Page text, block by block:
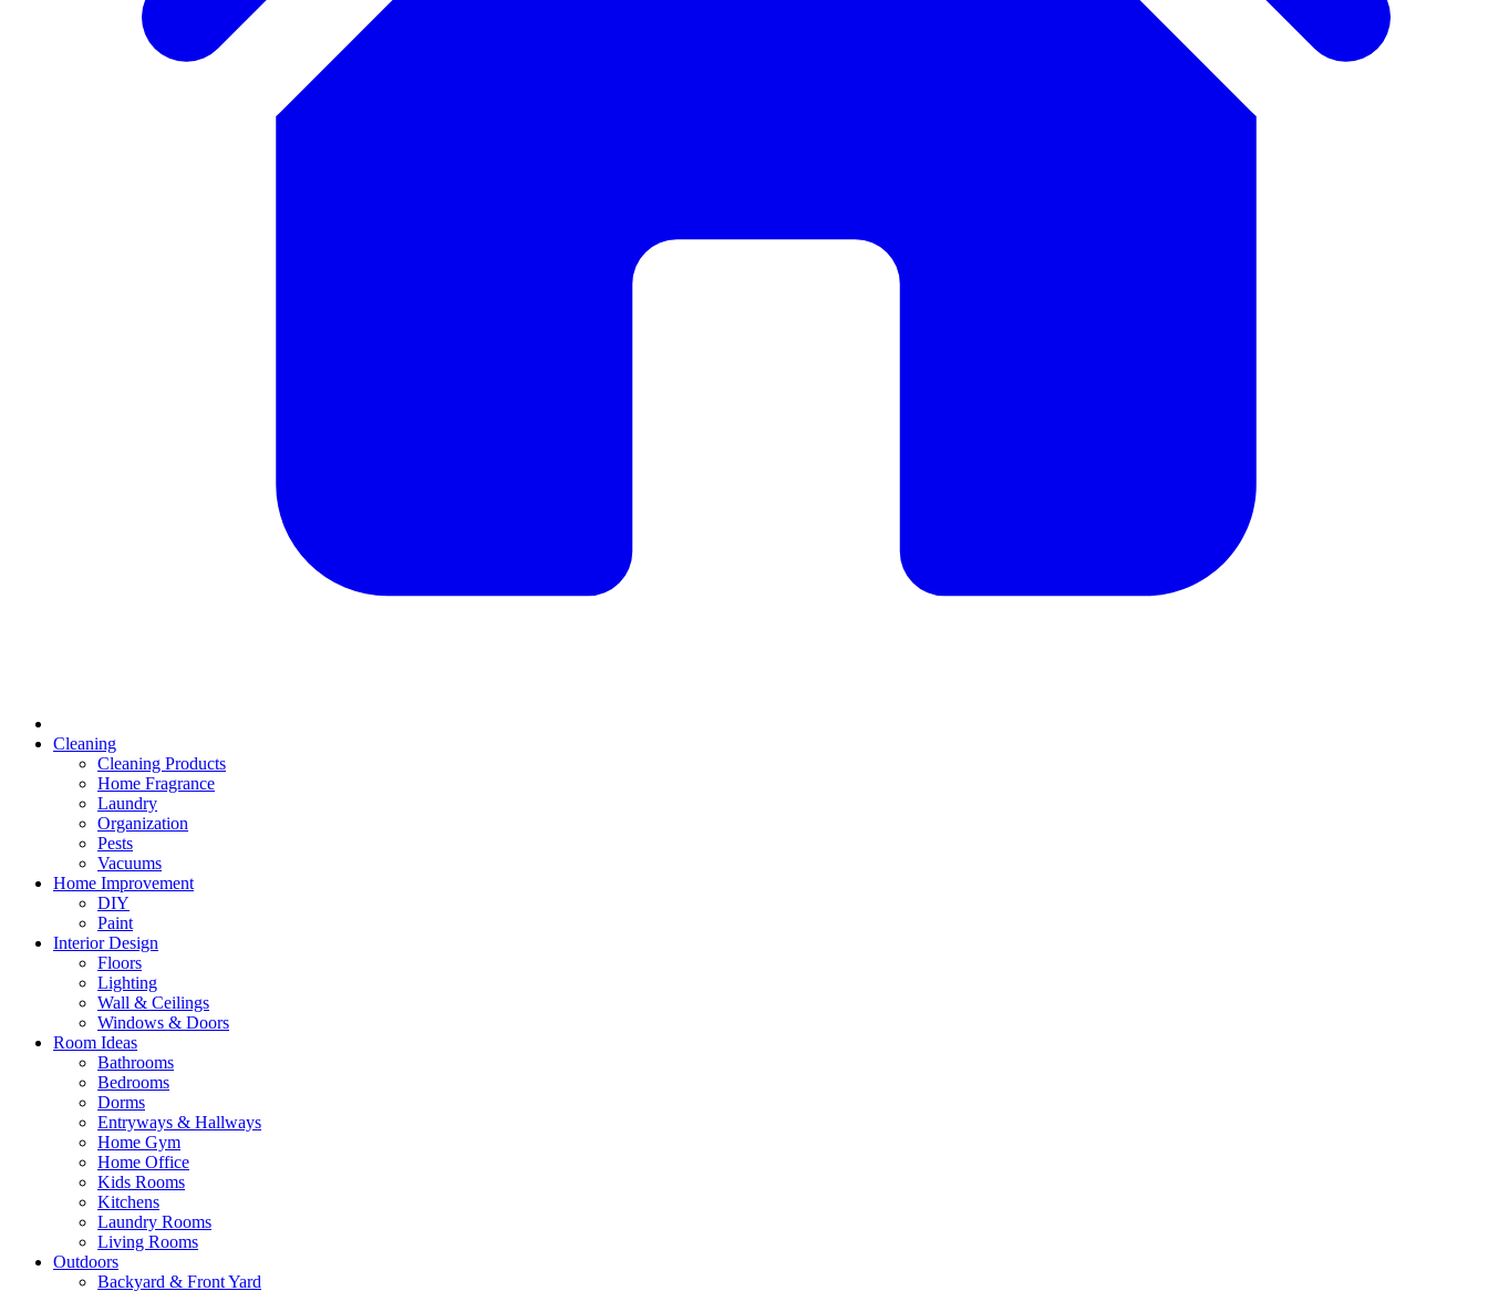
Cleaning
Cleaning Products
Home Fragrance
Laundry
Organization
Pests
Vacuums
Home Improvement
DIY
Paint
Interior Design
Floors
Lighting
Wall & Ceilings
Windows & Doors
Room Ideas
Bathrooms
Bedrooms
Dorms
Entryways & Hallways
Home Gym
Home Office
Kids Rooms
Kitchens
Laundry Rooms
Living Rooms
Outdoors
Backyard & Front Yard